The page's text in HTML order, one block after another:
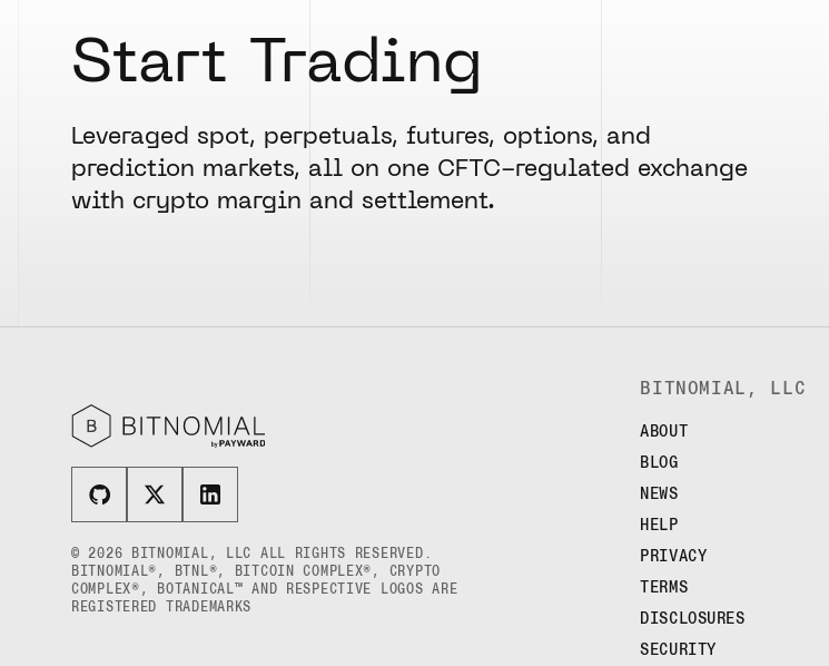
Start Trading
Leveraged spot, perpetuals, futures, options, and
prediction markets, all on one CFTC-regulated exchange
with crypto margin and settlement.
© 2026 BITNOMIAL, LLC ALL RIGHTS RESERVED.
BITNOMIAL®, BTNL®, BITCOIN COMPLEX®, CRYPTO
COMPLEX®, BOTANICAL™ AND RESPECTIVE LOGOS ARE
REGISTERED TRADEMARKS
BITNOMIAL, LLC
ABOUT
BLOG
NEWS
HELP
PRIVACY
TERMS
DISCLOSURES
SECURITY